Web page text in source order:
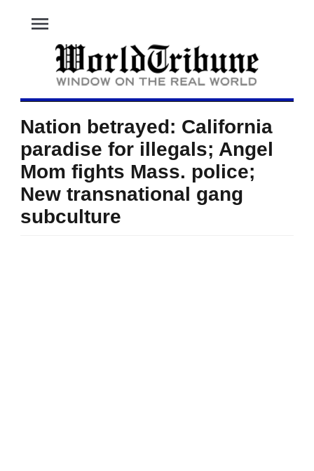
menu
Nation betrayed: California
paradise for illegals; Angel
Mom fights Mass. police;
New transnational gang
subculture